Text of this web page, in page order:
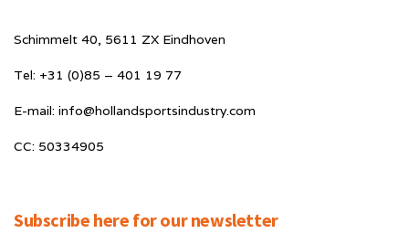
Schimmelt 40, 5611 ZX Eindhoven
Tel: +31 (0)85 – 401 19 77
E-mail: info@hollandsportsindustry.com
CC: 50334905
Subscribe here for our newsletter